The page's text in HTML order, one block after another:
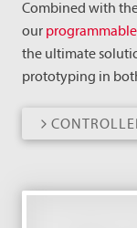
Combined with
our
the ultimate
prototyping in